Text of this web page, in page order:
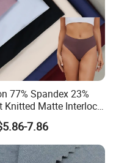
77% Spandex 23%
Knitted Matte Interlock
for Underwear/
7.86